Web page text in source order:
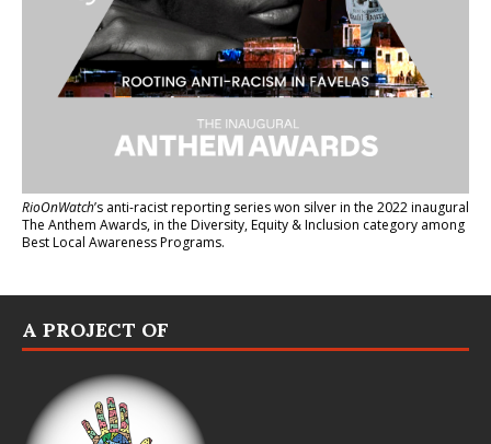
RioOnWatch’s anti-racist reporting serieswon silver in the 2022 inaugural
The Anthem Awards, in the Diversity, Equity & Inclusion category among
Best Local Awareness Programs.
A PROJECT OF